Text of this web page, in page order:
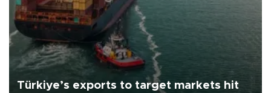
Türkiye’s exports to target markets hit